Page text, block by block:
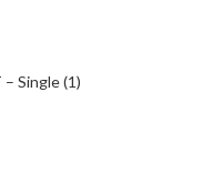
Single (1)